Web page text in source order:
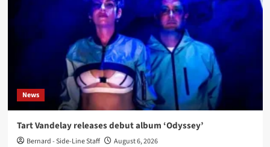
News
Tart Vandelay releases debut album ‘Odyssey’
Bernard - Side-Line Staff August 6, 2026